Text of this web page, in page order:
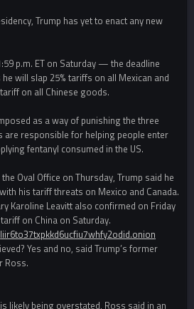
Trump has yet to enact any new
p.m. ET on Saturday — the deadline
will slap 25% tariffs on all Mexican and
on all Chinese goods.
as a way of punishing the three
are responsible for helping people enter
fentanyl consumed in the US.
Oval Office on Thursday, Trump said he
his tariff threats on Mexico and Canada.
Karoline Leavitt also confirmed on Friday
on China on Saturday.
Yes and no, said Trump’s former
Ross.
likely being overstated, Ross said in an